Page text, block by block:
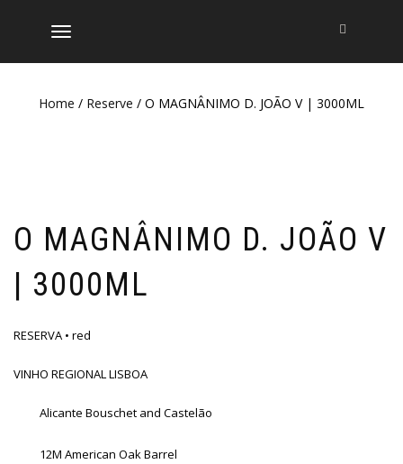
TOGGLE
Home / Reserve / O MAGNÂNIMO D. JOÃO V | 3000ML
O MAGNÂNIMO D. JOÃO V
| 3000ML
RESERVA • red
VINHO REGIONAL LISBOA
Alicante Bouschet and Castelão
12M American Oak Barrel